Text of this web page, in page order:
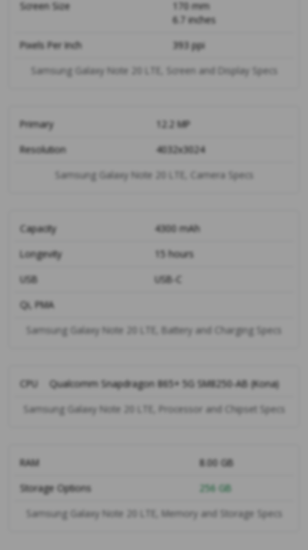
Samsung Galaxy Note 20 LTE, Screen and Display Specs
Screen Size
170 mm
6.7 inches
Pixels Per Inch
393 ppi
Samsung Galaxy Note 20 LTE, Camera Specs
Primary
12.2 MP
Resolution
4032x3024
Samsung Galaxy Note 20 LTE, Battery and Charging Specs
Capacity
4300 mAh
Longevity
15 hours
USB
USB-C
Qi, PMA
Samsung Galaxy Note 20 LTE, Processor and Chipset Specs
CPU Qualcomm Snapdragon 865+ 5G SM8250-AB (Kona)
Samsung Galaxy Note 20 LTE, Memory and Storage Specs
RAM
8.00 GB
Storage Options
256 GB